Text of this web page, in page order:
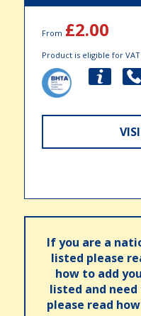
From £2.00
Product is eligible for
If you are a
listed please
how to add
listed and
please read